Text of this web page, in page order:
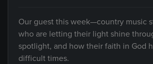
Our guest this week—country music
who are letting their light shine
spotlight, and how their faith in God
difficult times.